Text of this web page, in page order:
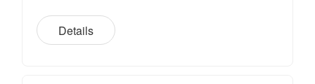
Details